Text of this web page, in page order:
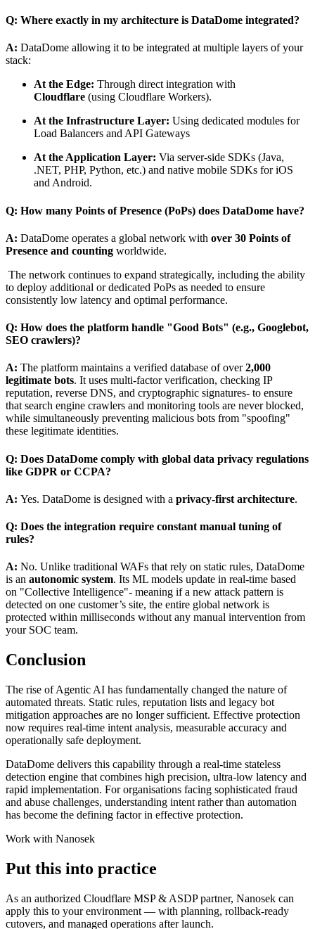
Q: Where exactly in my architecture is DataDome integrated?
A: DataDome allowing it to be integrated at multiple layers of your
stack:
At the Edge: Through direct integration with
Cloudflare (using Cloudflare Workers).
At the Infrastructure Layer: Using dedicated modules for
Load Balancers and API Gateways
At the Application Layer: Via server-side SDKs (Java,
.NET, PHP, Python, etc.) and native mobile SDKs for iOS
and Android.
Q: How many Points of Presence (PoPs) does DataDome have?
A: DataDome operates a global network with over 30 Points of
Presence and counting worldwide.
The network continues to expand strategically, including the ability
to deploy additional or dedicated PoPs as needed to ensure
consistently low latency and optimal performance.
Q: How does the platform handle "Good Bots" (e.g., Googlebot,
SEO crawlers)?
A: The platform maintains a verified database of over2,000
legitimate bots. It uses multi-factor verification, checking IP
reputation, reverse DNS, and cryptographic signatures- to ensure
that search engine crawlers and monitoring tools are never blocked,
while simultaneously preventing malicious bots from "spoofing"
these legitimate identities.
Q: Does DataDome comply with global data privacy regulations
like GDPR or CCPA?
A: Yes. DataDome is designed with a privacy-first architecture.
Q: Does the integration require constant manual tuning of
rules?
A: No. Unlike traditional WAFs that rely on static rules, DataDome
is an autonomic system. Its ML models update in real-time based
on "Collective Intelligence"- meaning if a new attack pattern is
detected on one customer’s site, the entire global network is
protected within milliseconds without any manual intervention from
your SOC team.
Conclusion
The rise of Agentic AI has fundamentally changed the nature of
automated threats. Static rules, reputation lists and legacy bot
mitigation approaches are no longer sufficient. Effective protection
now requires real-time intent analysis, measurable accuracy and
operationally safe deployment.
DataDome delivers this capability through a real-time stateless
detection engine that combines high precision, ultra-low latency and
rapid implementation. For organisations facing sophisticated fraud
and abuse challenges, understanding intent rather than automation
has become the defining factor in effective protection.
Work with Nanosek
Put this into practice
As an authorized Cloudflare MSP & ASDP partner, Nanosek can
apply this to your environment — with planning, rollback-ready
cutovers, and managed operations after launch.